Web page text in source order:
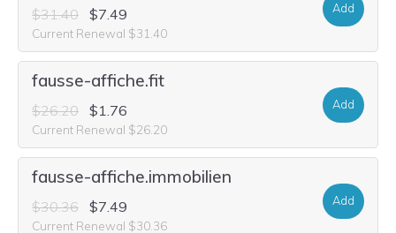
$31.40 $7.49
Current Renewal $31.40
Add
fausse-affiche.fit
$26.20 $1.76
Current Renewal $26.20
Add
fausse-affiche.immobilien
$30.36 $7.49
Current Renewal $30.36
Add